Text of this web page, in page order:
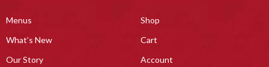
Menus
What’s New
Our Story
Shop
Cart
Account